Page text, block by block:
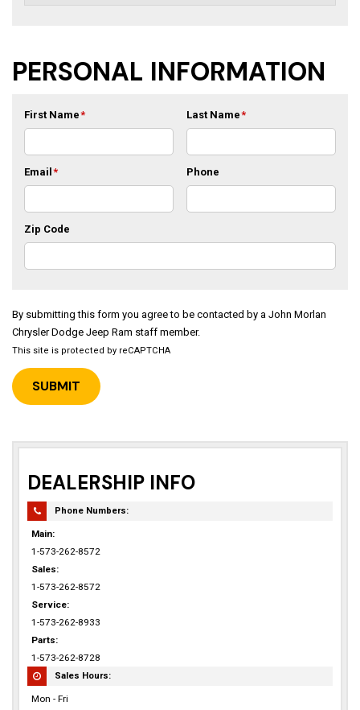
PERSONAL INFORMATION
First Name* Last Name*
Email * Phone
Zip Code
By submitting this form you agree to be contacted by a John Morlan
Chrysler Dodge Jeep Ram staff member.
This site is protected by reCAPTCHA
DEALERSHIP INFO
Phone Numbers:
Main:
1-573-262-8572
Sales:
1-573-262-8572
Service:
1-573-262-8933
Parts:
1-573-262-8728
Sales Hours:
Mon - Fri